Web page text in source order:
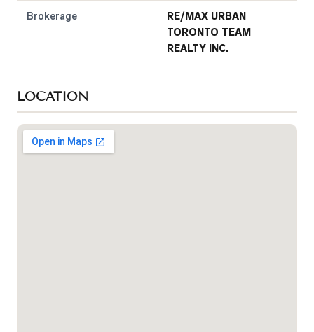
Brokerage
RE/MAX URBAN
TORONTO TEAM
REALTY INC.
LOCATION